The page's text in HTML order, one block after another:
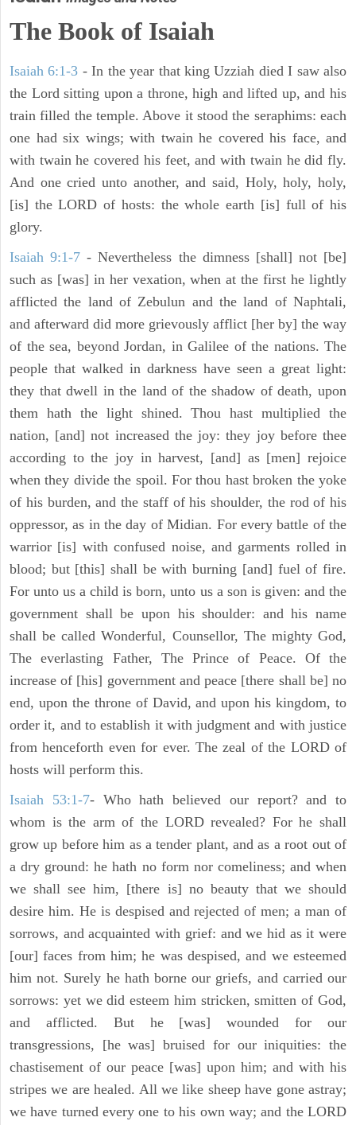
The Book of Isaiah
Isaiah 6:1-3 - In the year that king Uzziah died I saw also
the Lord sitting upon a throne, high and lifted up, and his
train filled the temple. Above it stood the seraphims: each
one had six wings; with twain he covered his face, and
with twain he covered his feet, and with twain he did fly.
And one cried unto another, and said, Holy, holy, holy,
[is] the LORD of hosts: the whole earth [is] full of his
glory.
Isaiah 9:1-7 - Nevertheless the dimness [shall] not [be]
such as [was] in her vexation, when at the first he lightly
afflicted the land of Zebulun and the land of Naphtali,
and afterward did more grievously afflict [her by] the way
of the sea, beyond Jordan, in Galilee of the nations. The
people that walked in darkness have seen a great light:
they that dwell in the land of the shadow of death, upon
them hath the light shined. Thou hast multiplied the
nation, [and] not increased the joy: they joy before thee
according to the joy in harvest, [and] as [men] rejoice
when they divide the spoil. For thou hast broken the yoke
of his burden, and the staff of his shoulder, the rod of his
oppressor, as in the day of Midian. For every battle of the
warrior [is] with confused noise, and garments rolled in
blood; but [this] shall be with burning [and] fuel of fire.
For unto us a child is born, unto us a son is given: and the
government shall be upon his shoulder: and his name
shall be called Wonderful, Counsellor, The mighty God,
The everlasting Father, The Prince of Peace. Of the
increase of [his] government and peace [there shall be] no
end, upon the throne of David, and upon his kingdom, to
order it, and to establish it with judgment and with justice
from henceforth even for ever. The zeal of the LORD of
hosts will perform this.
Isaiah 53:1-7- Who hath believed our report? and to
whom is the arm of the LORD revealed? For he shall
grow up before him as a tender plant, and as a root out of
a dry ground: he hath no form nor comeliness; and when
we shall see him, [there is] no beauty that we should
desire him. He is despised and rejected of men; a man of
sorrows, and acquainted with grief: and we hid as it were
[our] faces from him; he was despised, and we esteemed
him not. Surely he hath borne our griefs, and carried our
sorrows: yet we did esteem him stricken, smitten of God,
and afflicted. But he [was] wounded for our
transgressions, [he was] bruised for our iniquities: the
chastisement of our peace [was] upon him; and with his
stripes we are healed. All we like sheep have gone astray;
we have turned every one to his own way; and the LORD